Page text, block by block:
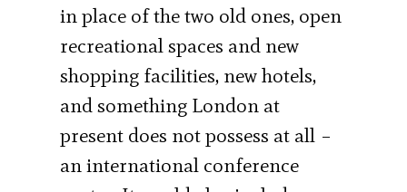
in place of the two old ones, open
recreational spaces and new
shopping facilities, new hotels,
and something London at
present does not possess at all –
an international conference